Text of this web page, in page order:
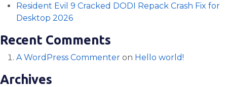
Resident Evil 9 Cracked DODI Repack Crash Fix for
Desktop 2026
Recent Comments
A WordPress Commenter on Hello world!
Archives